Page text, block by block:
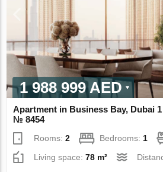
1 988 999 AED
Apartment in Business Bay, Dubai
№ 8454
Rooms:2 Bedrooms: 1
Living space:78 m²